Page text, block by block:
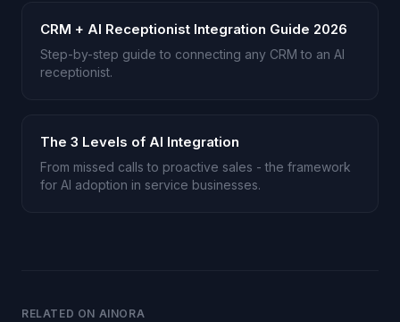
CRM + AI Receptionist Integration Guide 2026
Step-by-step guide to connecting any CRM to an AI
receptionist.
The 3 Levels of AI Integration
From missed calls to proactive sales - the framework
for AI adoption in service businesses.
RELATED ON AINORA